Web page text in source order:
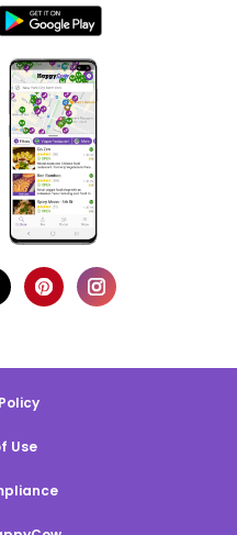
Use